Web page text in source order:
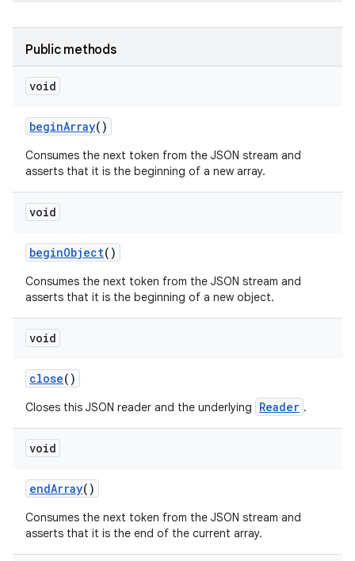
Public methods
void
beginArray()
Consumes the next token from the JSON stream and
asserts that it is the beginning of a new array.
void
beginObject()
Consumes the next token from the JSON stream and
asserts that it is the beginning of a new object.
void
close()
Closes this JSON reader and the underlying Reader .
void
endArray()
Consumes the next token from the JSON stream and
asserts that it is the end of the current array.